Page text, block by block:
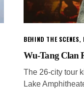
BEHIND THE SCENES,
Wu-Tang Clan
The 26-city tour
Lake